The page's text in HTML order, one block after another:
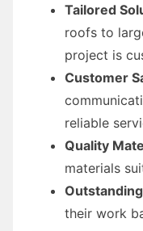
Tailored
roofs to
project is
Customer
reliable
Quality
materials
their work